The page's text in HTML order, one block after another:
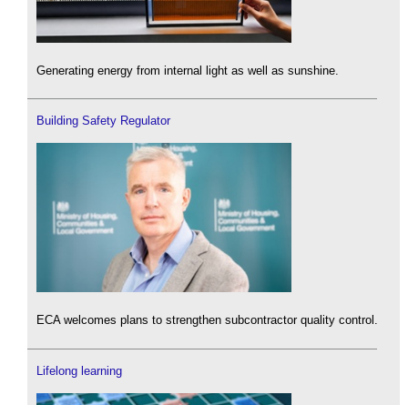
Generating energy from internal light as well as sunshine.
Building Safety Regulator
ECA welcomes plans to strengthen subcontractor quality control.
Lifelong learning